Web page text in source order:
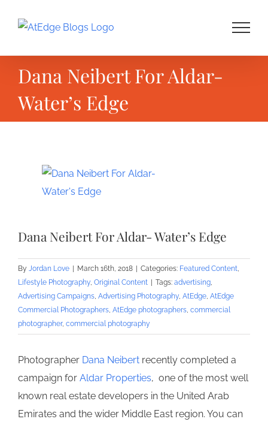
Dana Neibert For Aldar-
Water’s Edge
Larger
Dana Neibert For Aldar- Water’s Edge
By Jordan Love March 16th, 2018 Categories: Featured Content,
Lifestyle Photography, Original Content Tags: advertising,
Advertising Campaigns, Advertising Photography, AtEdge, AtEdge
Commercial Photographers, AtEdge photographers, commercial
photographer, commercial photography
Photographer Dana Neibert recently completed a
campaign for Aldar Properties, one of the most well
known real estate developers in the United Arab
Emirates and the wider Middle East region. You can